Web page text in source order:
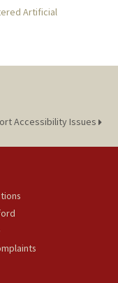
Artificial
Accessibility Issues